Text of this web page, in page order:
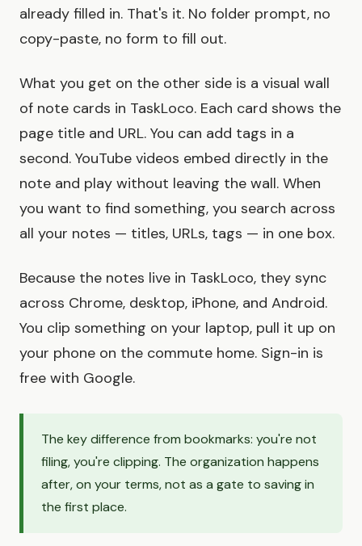
already filled in. That's it. No folder prompt, no
copy-paste, no form to fill out.
What you get on the other side is a visual wall
of note cards in TaskLoco. Each card shows the
page title and URL. You can add tags in a
second. YouTube videos embed directly in the
note and play without leaving the wall. When
you want to find something, you search across
all your notes — titles, URLs, tags — in one box.
Because the notes live in TaskLoco, they sync
across Chrome, desktop, iPhone, and Android.
You clip something on your laptop, pull it up on
your phone on the commute home. Sign-in is
free with Google.
The key difference from bookmarks: you're not
filing, you're clipping. The organization happens
after, on your terms, not as a gate to saving in
the first place.